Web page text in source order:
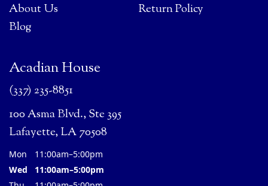
About Us
Blog
Return Policy
Acadian House
(337) 235-8851
100 Asma Blvd., Ste 395
Lafayette, LA 70508
Mon
11:00am–5:00pm
Wed
11:00am–5:00pm